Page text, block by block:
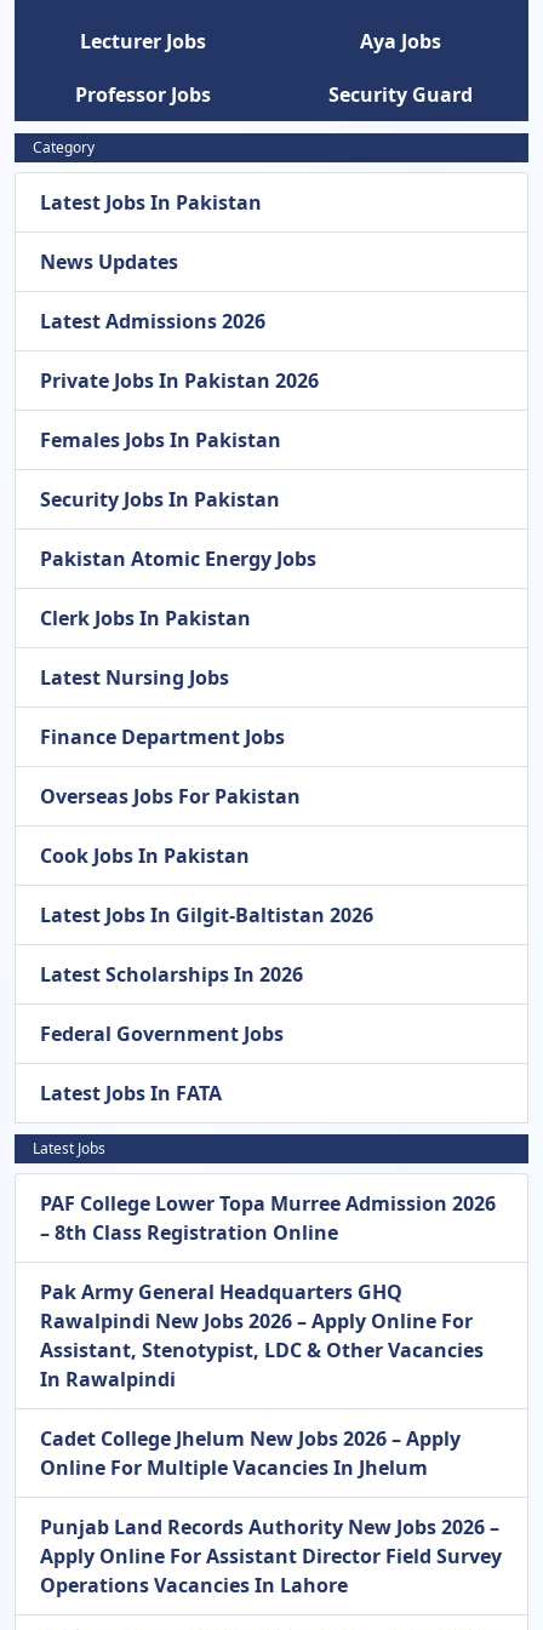
Lecturer Jobs
Aya Jobs
Professor Jobs
Security Guard
Category
Latest Jobs In Pakistan
News Updates
Latest Admissions 2026
Private Jobs In Pakistan 2026
Females Jobs In Pakistan
Security Jobs In Pakistan
Pakistan Atomic Energy Jobs
Clerk Jobs In Pakistan
Latest Nursing Jobs
Finance Department Jobs
Overseas Jobs For Pakistan
Cook Jobs In Pakistan
Latest Jobs In Gilgit-Baltistan 2026
Latest Scholarships In 2026
Federal Government Jobs
Latest Jobs In FATA
Latest Jobs
PAF College Lower Topa Murree Admission 2026
– 8th Class Registration Online
Pak Army General Headquarters GHQ
Rawalpindi New Jobs 2026 – Apply Online For
Assistant, Stenotypist, LDC & Other Vacancies
In Rawalpindi
Cadet College Jhelum New Jobs 2026 – Apply
Online For Multiple Vacancies In Jhelum
Punjab Land Records Authority New Jobs 2026 –
Apply Online For Assistant Director Field Survey
Operations Vacancies In Lahore